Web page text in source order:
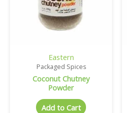
Eastern
Packaged Spices
Coconut Chutney
Powder
Add to Cart